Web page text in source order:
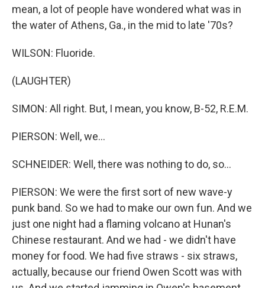
mean, a lot of people have wondered what was in
the water of Athens, Ga., in the mid to late '70s?
WILSON: Fluoride.
(LAUGHTER)
SIMON: All right. But, I mean, you know, B-52, R.E.M.
PIERSON: Well, we...
SCHNEIDER: Well, there was nothing to do, so...
PIERSON: We were the first sort of new wave-y
punk band. So we had to make our own fun. And we
just one night had a flaming volcano at Hunan's
Chinese restaurant. And we had - we didn't have
money for food. We had five straws - six straws,
actually, because our friend Owen Scott was with